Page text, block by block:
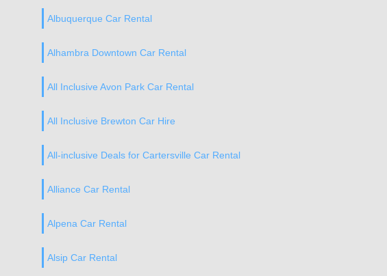
Albuquerque Car Rental
Alhambra Downtown Car Rental
All Inclusive Avon Park Car Rental
All Inclusive Brewton Car Hire
All-inclusive Deals for Cartersville Car Rental
Alliance Car Rental
Alpena Car Rental
Alsip Car Rental